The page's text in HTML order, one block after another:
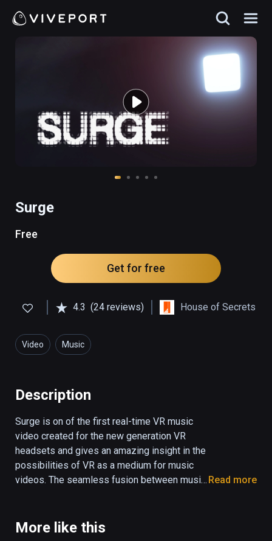
Surge
Free
Get for free
4.3 (24 reviews) House of Secrets
Video Music
Description
Surge is on of the first real-time VR music
video created for the new generation VR
headsets and gives an amazing insight in the
possibilities of VR as a medium for music
videos. The seamless fusion between music
of this world. You have to see it to believe it.
Read more
More like this